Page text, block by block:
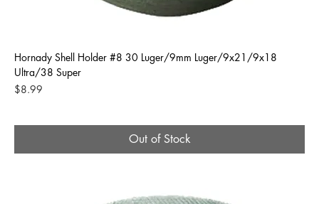
Hornady Shell Holder #8 30 Luger/9mm Luger/9x21/9x18
Ultra/38 Super
Price
$8.99
Out of Stock